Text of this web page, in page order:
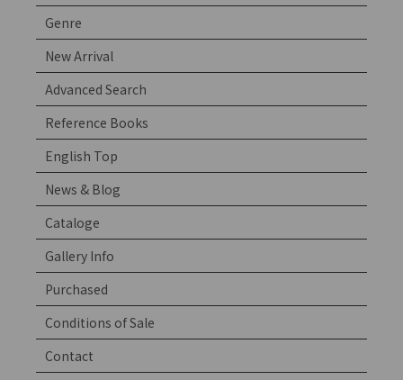
Genre
New Arrival
Advanced Search
Reference Books
English Top
News & Blog
Cataloge
Gallery Info
Purchased
Conditions of Sale
Contact